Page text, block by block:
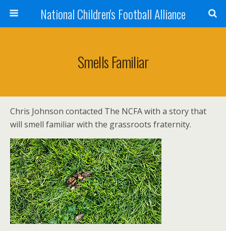
National Children's Football Alliance
Smells Familiar
Chris Johnson contacted The NCFA with a story that
will smell familiar with the grassroots fraternity.